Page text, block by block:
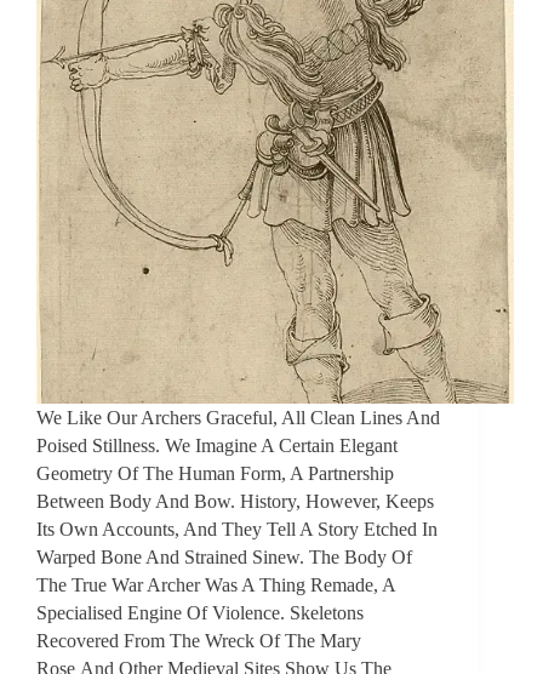
We Like Our Archers Graceful, All Clean Lines And
Poised Stillness. We Imagine A Certain Elegant
Geometry Of The Human Form, A Partnership
Between Body And Bow. History, However, Keeps
Its Own Accounts, And They Tell A Story Etched In
Warped Bone And Strained Sinew. The Body Of
The True War Archer Was A Thing Remade, A
Specialised Engine Of Violence. Skeletons
Recovered From The Wreck Of The Mary
Rose And Other Medieval Sites Show Us The